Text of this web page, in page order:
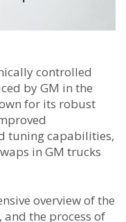
controlled
by GM in the
for its robust
tuning capabilities,
in GM trucks
overview of the
and the process of